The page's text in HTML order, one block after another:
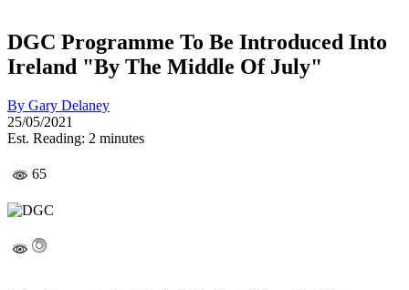
DGC Programme To Be Introduced Into
Ireland "By The Middle Of July"
By Gary Delaney
25/05/2021
Est. Reading: 2 minutes
65